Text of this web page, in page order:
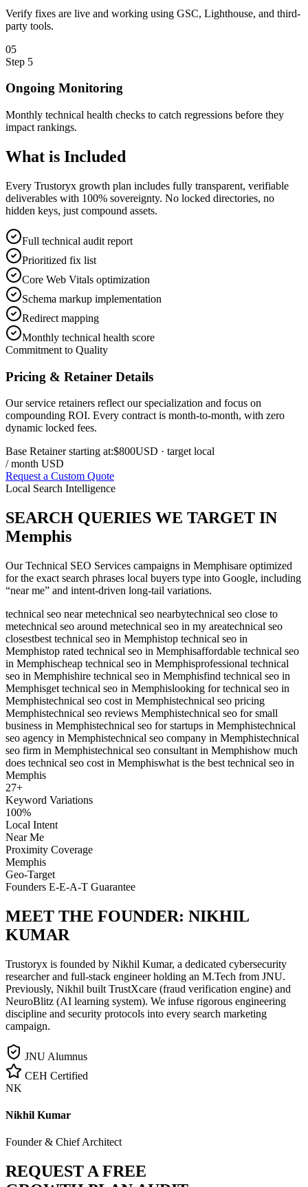
Verify fixes are live and working using GSC, Lighthouse, and third-
party tools.
05
Step 5
Ongoing Monitoring
Monthly technical health checks to catch regressions before they
impact rankings.
What is Included
Every Trustoryx growth plan includes fully transparent, verifiable
deliverables with 100% sovereignty. No locked directories, no
hidden keys, just compound assets.
Full technical audit report
Prioritized fix list
Core Web Vitals optimization
Schema markup implementation
Redirect mapping
Monthly technical health score
Commitment to Quality
Pricing & Retainer Details
Our service retainers reflect our specialization and focus on
compounding ROI. Every contract is month-to-month, with zero
dynamic locked fees.
Base Retainer starting at:$800USD · target local
/ month USD
Request a Custom Quote
Local Search Intelligence
SEARCH QUERIES WE TARGET IN
Memphis
OurTechnical SEO Services campaigns in Memphisare optimized
for the exact search phrases local buyers type into Google, including
“near me” and intent-driven long-tail variations.
technical seo near metechnical seo nearbytechnical seo close to
metechnical seo around metechnical seo in my areatechnical seo
closestbest technical seo in Memphistop technical seo in
Memphistop rated technical seo in Memphisaffordable technical seo
in Memphischeap technical seo in Memphisprofessional technical
seo in Memphishire technical seo in Memphisfind technical seo in
Memphisget technical seo in Memphislooking for technical seo in
Memphistechnical seo cost in Memphistechnical seo pricing
Memphistechnical seo reviews Memphistechnical seo for small
business in Memphistechnical seo for startups in Memphistechnical
seo agency in Memphistechnical seo company in Memphistechnical
seo firm in Memphistechnical seo consultant in Memphishow much
does technical seo cost in Memphiswhat is the best technical seo in
Memphis
27+
Keyword Variations
100%
Local Intent
Near Me
Proximity Coverage
Memphis
Geo-Target
Founders E-E-A-T Guarantee
MEET THE FOUNDER: NIKHIL
KUMAR
Trustoryx is founded by Nikhil Kumar, a dedicated cybersecurity
researcher and full-stack engineer holding an M.Tech from JNU.
Previously, Nikhil built TrustXcare (fraud verification engine) and
NeuroBlitz (AI learning system). We infuse rigorous engineering
discipline and security protocols into every search marketing
campaign.
JNU Alumnus
CEH Certified
NK
Nikhil Kumar
Founder & Chief Architect
REQUEST A FREE